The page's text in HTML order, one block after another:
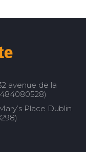
avenue de la
Place Dublin